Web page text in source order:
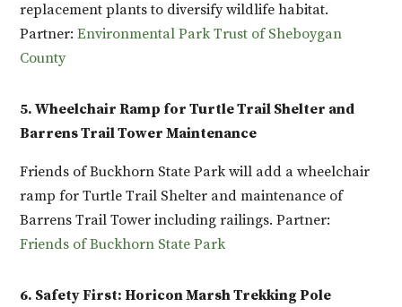
replacement plants to diversify wildlife habitat.
Partner:Environmental Park Trust of Sheboygan
County
5. Wheelchair Ramp for Turtle Trail Shelter and
Barrens Trail Tower Maintenance
Friends of Buckhorn State Park will add a wheelchair
ramp for Turtle Trail Shelter and maintenance of
Barrens Trail Tower including railings. Partner:
Friends of Buckhorn State Park
6. Safety First: Horicon Marsh Trekking Pole